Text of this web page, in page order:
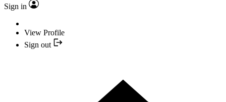
Sign in
View Profile
Sign out